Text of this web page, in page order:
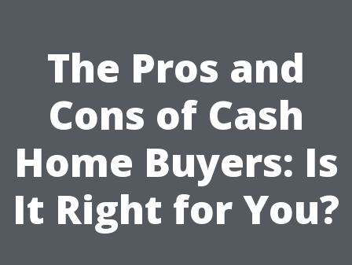
The Pros and
Cons of Cash
Home Buyers: Is
It Right for You?